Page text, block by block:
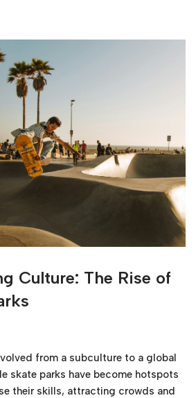
Culture: The Rise of
from a subculture to a global
skate parks have become hotspots
their skills, attracting crowds and